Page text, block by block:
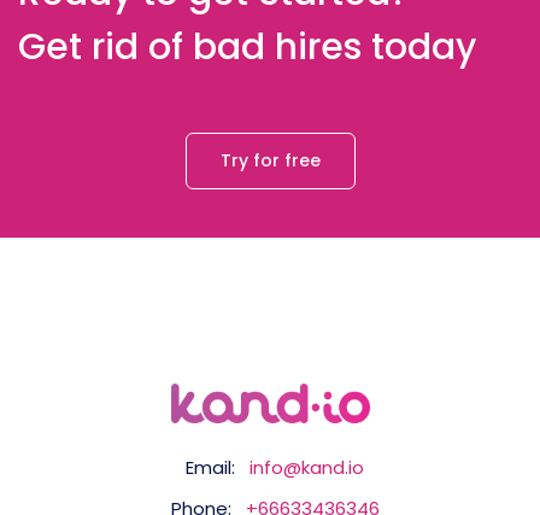
Get rid of bad hires today
Try for free
Email:
info@kand.io
Phone:
+66633436346